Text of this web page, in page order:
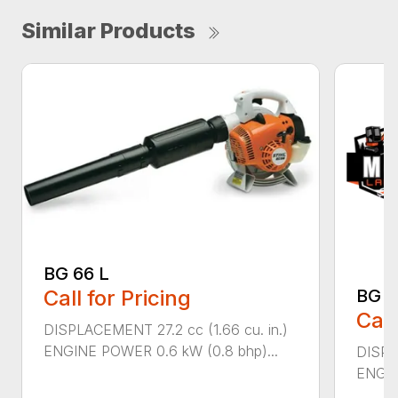
Similar Products
BG 66 L
Call for Pricing
DISPLACEMENT 27.2 cc (1.66 cu. in.)
ENGINE POWER 0.6 kW (0.8 bhp)...
BG